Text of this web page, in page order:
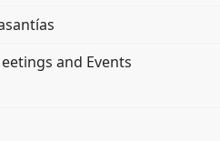
and Events